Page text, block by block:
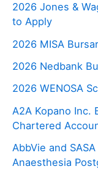
2026 Jones &
to Apply
2026 MISA
2026 Nedbank
2026 WENOSA
A2A Kopano Inc.
Chartered
AbbVie and
Anaesthesia